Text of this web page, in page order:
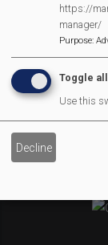
Site Owner
Site Terms Of
Privacy Policy
Cookies
Copyright
MVP
Contact Us
We Are Proud
https://
manager/
Purpose:
Toggle
Use this
Decline